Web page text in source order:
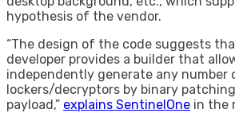
hypothesis of the vendor.
“The design of the code suggests
developer provides a builder that
independently generate any number
lockers/decryptors by binary
payload,” explains SentinelOne in the